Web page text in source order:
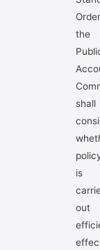
the
shall
is
out